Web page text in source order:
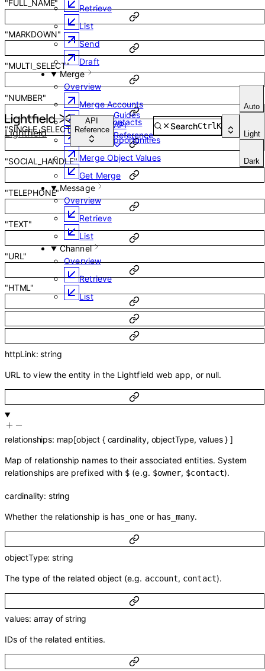
Lightfield
API
Reference
Guides
API
Reference
SearchCtrl K
Auto
Light
Dark
Retrieve
List
Send
Draft
Merge
Overview
Merge Accounts
Merge Contacts
Merge Opportunities
Merge Object Values
Get Merge
Message
Overview
Retrieve
List
Channel
Overview
Retrieve
List
"FULL_NAME"
"MARKDOWN"
"MULTI_SELECT"
"NUMBER"
"SINGLE_SELECT"
"SOCIAL_HANDLE"
"TELEPHONE"
"TEXT"
"URL"
"HTML"
httpLink:string
URL to view the entity in the Lightfield web app, or null.
relationships: map[object { cardinality, objectType, values }]
Map of relationship names to their associated entities. System
relationships are prefixed with $ (e.g. $owner, $contact).
cardinality: string
Whether the relationship is has_one or has_many.
objectType:string
The type of the related object (e.g. account, contact).
values: array ofstring
IDs of the related entities.